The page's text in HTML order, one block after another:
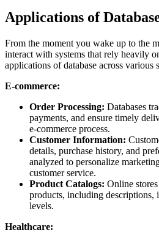
Applications of
From the moment you wake up to the
interact with systems that rely heavily
applications of database across various
E-commerce:
Order Processing: Databases
payments, and ensure timely
e-commerce process.
Customer Information:
details, purchase history, and
analyzed to personalize
customer service.
Product Catalogs: Online
products, including descriptions,
levels.
Healthcare: